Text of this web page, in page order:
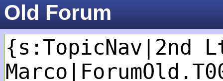
Old Forum